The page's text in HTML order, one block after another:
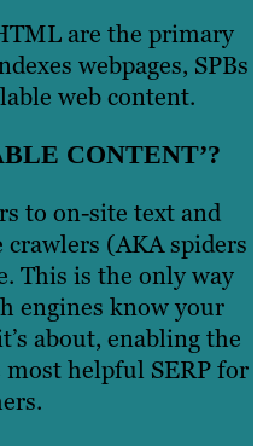
are the primary
webpages, SPBs
web content.
CONTENT’?
to on-site text and
(AKA spiders
This is the only way
engines know your
about, enabling the
helpful SERP for